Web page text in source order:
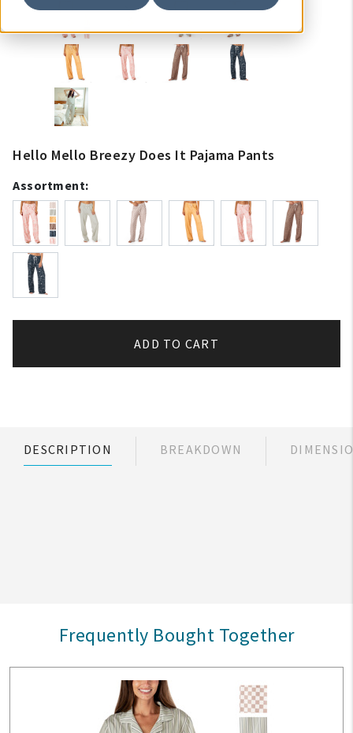
Hello Mello Breezy Does It Pajama Pants
Assortment:
ADD TO CART
DESCRIPTION BREAKDOWN
Frequently Bought Together